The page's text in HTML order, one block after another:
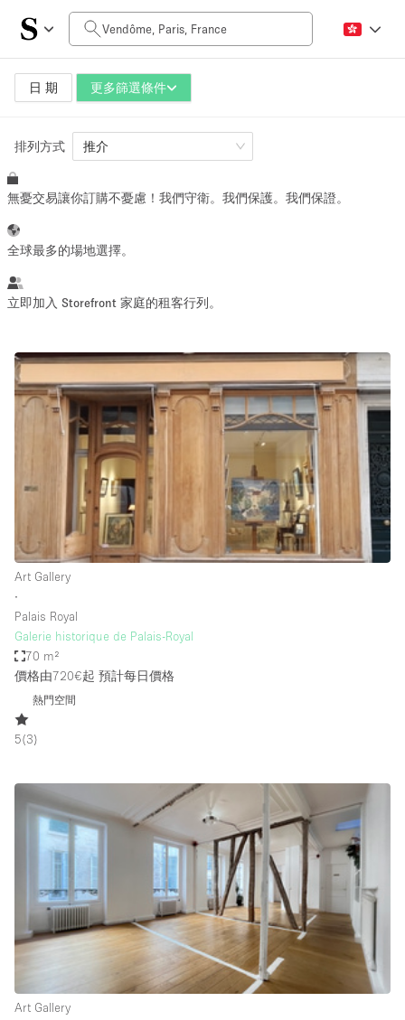
日 期 更多篩選條件
每日價格
0€
空間大小
10 m² 500+ m²
活動類型
Art Food
Conference Shop Share
空間種類
Apartment / Loft
Art Gallery
Boutique / Shop
Conference Room
Container
Event Space
Fair / Festival
排列方式 推介
無憂交易讓你訂購不憂慮！我們守衛。我們保護。我們保證。
全球最多的場地選擇。
立即加入 Storefront 家庭的租客行列。
Art Gallery
∙
Palais Royal
Galerie historique de Palais-Royal
70 m²
價格由720€起 預計每日價格
熱門空間
5(3)
Art Gallery